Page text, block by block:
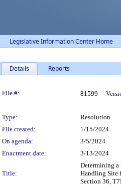
Legislative Information Center Home
Details Reports
File #: 81599
Type: Resolution
File created:
1/15/2024
On agenda:
3/5/2024
Enactment date:
3/13/2024
Title:
Determining a
Handling Site
Section 36,